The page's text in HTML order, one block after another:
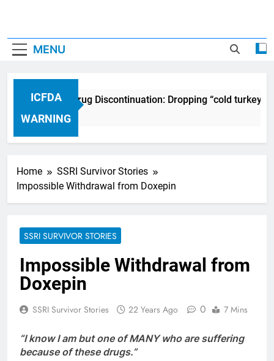
MENU
ICFDA
WARNING
ICFDA on Drug Discontinuation: Dropping “cold turkey”
17 Years Ago
Home
SSRI Survivor Stories
Impossible Withdrawal from Doxepin
SSRI SURVIVOR STORIES
Impossible Withdrawal from
Doxepin
SSRI Survivor Stories 22 Years Ago 0 7 Mins
“I know I am but one of MANY who are suffering
because of these drugs.”